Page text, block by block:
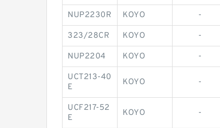
NUP2230R KOYO -
323/28CR KOYO -
NUP2204 KOYO -
UCT213-40
E
KOYO -
UCF217-52
E
KOYO -